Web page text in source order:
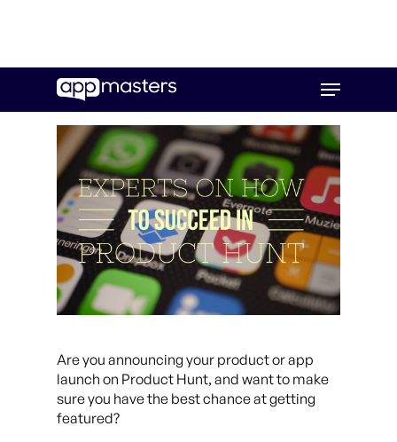
main
Menu
Are you announcing your product or app
launch on Product Hunt, and want to make
sure you have the best chance at getting
featured?